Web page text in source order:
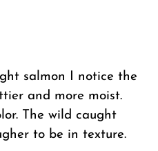
salmon I notice the
and more moist.
The wild caught
to be in texture.